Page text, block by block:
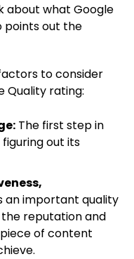
about what Google
points out the
to consider
Quality rating:
The first step in
out its
an important quality
reputation and
of content